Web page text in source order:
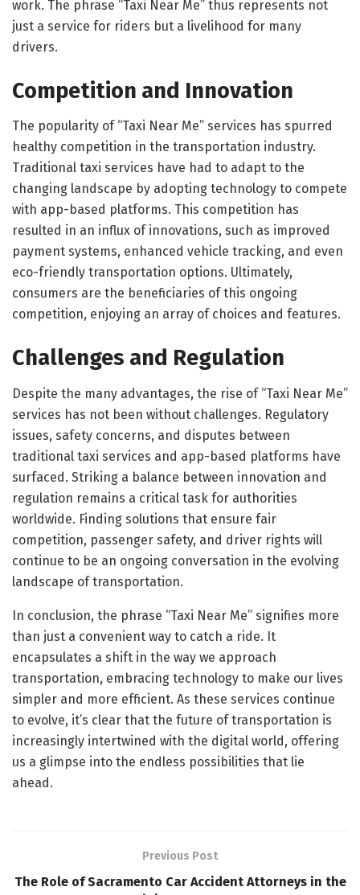
work. The phrase “Taxi Near Me” thus represents not
just a service for riders but a livelihood for many
drivers.
Competition and Innovation
The popularity of “Taxi Near Me” services has spurred
healthy competition in the transportation industry.
Traditional taxi services have had to adapt to the
changing landscape by adopting technology to compete
with app-based platforms. This competition has
resulted in an influx of innovations, such as improved
payment systems, enhanced vehicle tracking, and even
eco-friendly transportation options. Ultimately,
consumers are the beneficiaries of this ongoing
competition, enjoying an array of choices and features.
Challenges and Regulation
Despite the many advantages, the rise of “Taxi Near Me”
services has not been without challenges. Regulatory
issues, safety concerns, and disputes between
traditional taxi services and app-based platforms have
surfaced. Striking a balance between innovation and
regulation remains a critical task for authorities
worldwide. Finding solutions that ensure fair
competition, passenger safety, and driver rights will
continue to be an ongoing conversation in the evolving
landscape of transportation.
In conclusion, the phrase “Taxi Near Me” signifies more
than just a convenient way to catch a ride. It
encapsulates a shift in the way we approach
transportation, embracing technology to make our lives
simpler and more efficient. As these services continue
to evolve, it’s clear that the future of transportation is
increasingly intertwined with the digital world, offering
us a glimpse into the endless possibilities that lie
ahead.
Previous Post
The Role of Sacramento Car Accident Attorneys in the